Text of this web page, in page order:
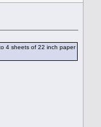
4 sheets of 22 inch paper